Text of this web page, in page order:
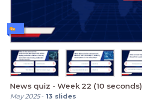
News quiz - Week 22 (10 seconds)
May 2025- 13 slides